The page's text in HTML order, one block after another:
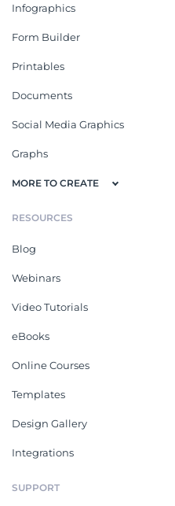
Infographics
Form Builder
Printables
Documents
Social Media Graphics
Graphs
MORE TO CREATE
RESOURCES
Blog
Webinars
Video Tutorials
eBooks
Online Courses
Templates
Design Gallery
Integrations
SUPPORT